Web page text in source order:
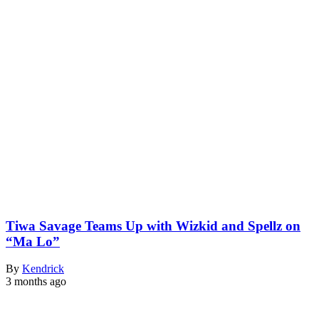
Tiwa Savage Teams Up with Wizkid and Spellz on
“Ma Lo”
By Kendrick
3 months ago